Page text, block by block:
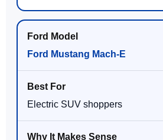
Ford Mustang Mach-E
Electric SUV shoppers